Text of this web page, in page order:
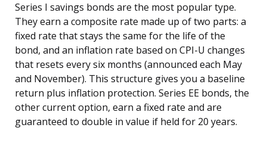
Series I savings bonds are the most popular type.
They earn a composite rate made up of two parts: a
fixed rate that stays the same for the life of the
bond, and an inflation rate based on CPI-U changes
that resets every six months (announced each May
and November). This structure gives you a baseline
return plus inflation protection. Series EE bonds, the
other current option, earn a fixed rate and are
guaranteed to double in value if held for 20 years.